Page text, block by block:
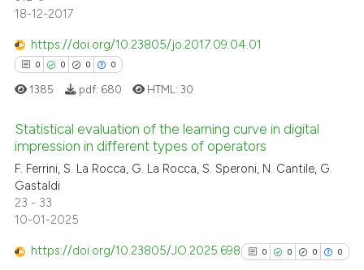
atscite.ai
shows how a scientific paper
cited by providing the
of the citation, a
mentions, or contrasts
in which section the
was made.
18-12-2017
https://doi.org/10.23805/jo.2017.09.04.01
0 0 0 0
Citing Publications
Supporting
Mentioning
1385 pdf: 680 HTML:30
Statistical evaluation of the learning curve in digital
impression in different types of operators
F. Ferrini, S. La Rocca, G. La Rocca, S. Speroni, N. Cantile, G.
Gastaldi
23 - 33
10-01-2025
https://doi.org/10.23805/JO.2025.698 0 0 0 0